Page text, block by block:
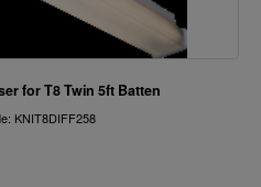
for T8 Twin 5ft Batten
KNIT8DIFF258